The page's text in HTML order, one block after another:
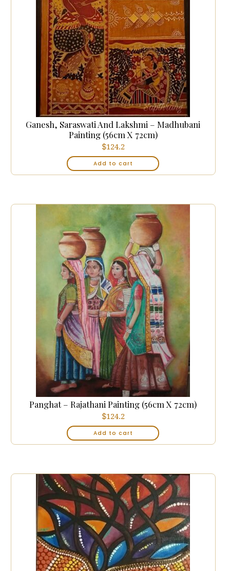
Ganesh, Saraswati And Lakshmi – Madhubani
Painting (56cm X 72cm)
$124.2
Add to cart
Panghat – Rajathani Painting (56cm X 72cm)
$124.2
Add to cart